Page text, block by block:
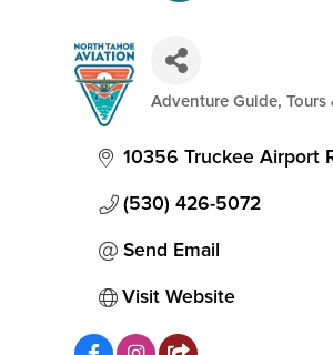
Categories
Adventure Guide, Tours
10356 Truckee Airport
(530) 426-5072
Send Email
Visit Website